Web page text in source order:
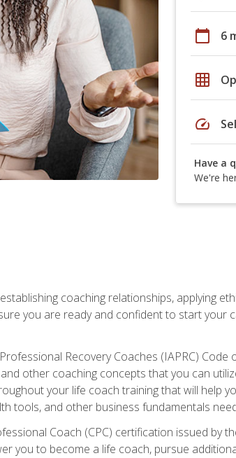
calendar_today 6
grid_on
speed
Have a
We're
coaching relationships, applying
you are ready and confident to start your
Recovery Coaches (IAPRC) Code
other coaching concepts that you can
your life coach training that will help
tools, and other business fundamentals
Coach (CPC) certification issued by
you to become a life coach, pursue